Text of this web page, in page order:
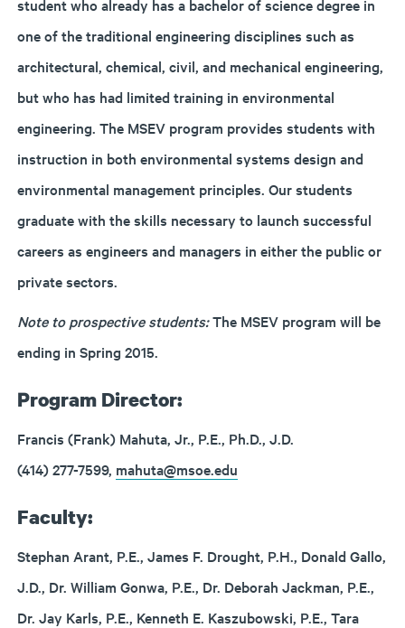
student who already has a bachelor of science degree in
one of the traditional engineering disciplines such as
architectural, chemical, civil, and mechanical engineering,
but who has had limited training in environmental
engineering. The MSEV program provides students with
instruction in both environmental systems design and
environmental management principles. Our students
graduate with the skills necessary to launch successful
careers as engineers and managers in either the public or
private sectors.
Note to prospective students:The MSEV program will be
ending in Spring 2015.
Program Director:
Francis (Frank) Mahuta, Jr., P.E., Ph.D., J.D.
(414) 277-7599, mahuta@msoe.edu
Faculty:
Stephan Arant, P.E., James F. Drought, P.H., Donald Gallo,
J.D., Dr. William Gonwa, P.E., Dr. Deborah Jackman, P.E.,
Dr. Jay Karls, P.E., Kenneth E. Kaszubowski, P.E., Tara